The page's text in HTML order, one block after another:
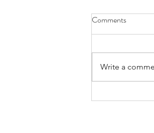
Exploring
Comments
Write a